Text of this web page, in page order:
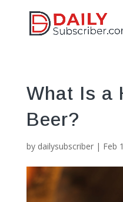
What Is a
Beer?
by dailysubscriber| Feb